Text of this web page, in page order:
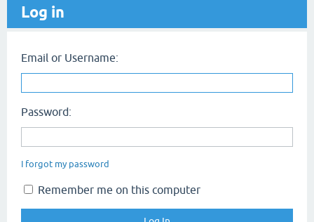
Log in
Email or Username:
Password:
I forgot my password
Remember me on this computer